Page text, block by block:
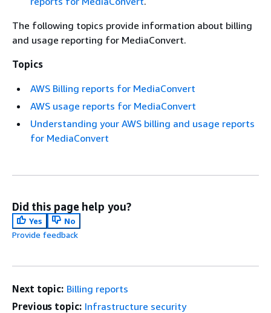
The following topics provide information about billing
and usage reporting for MediaConvert.
Topics
AWS Billing reports for MediaConvert
AWS usage reports for MediaConvert
Understanding your AWS billing and usage reports
for MediaConvert
Did this page help you?
Yes
No
Provide feedback
Next topic: Billing reports
Previous topic: Infrastructure security